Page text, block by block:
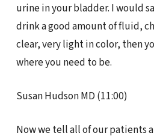
urine in your bladder. I would
drink a good amount of fluid,
clear, very light in color, then
where you need to be.
Susan Hudson MD (11:00)
Now we tell all of our patients